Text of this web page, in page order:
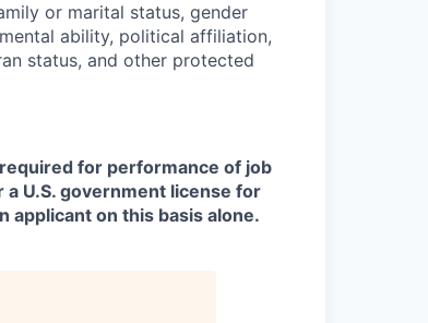
or marital status, gender
ability, political affiliation,
status, and other protected
for performance of job
U.S. government license for
applicant on this basis alone.